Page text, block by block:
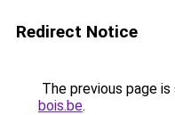
Redirect Notice
The previous page
bois.be.